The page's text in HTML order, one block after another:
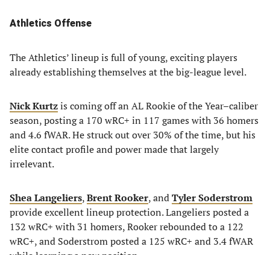
Athletics Offense
The Athletics’ lineup is full of young, exciting players
already establishing themselves at the big-league level.
Nick Kurtzis coming off an AL Rookie of the Year–caliber
season, posting a 170 wRC+ in 117 games with 36 homers
and 4.6 fWAR. He struck out over 30% of the time, but his
elite contact profile and power made that largely
irrelevant.
Shea Langeliers,Brent Rooker, andTyler Soderstrom
provide excellent lineup protection. Langeliers posted a
132 wRC+ with 31 homers, Rooker rebounded to a 122
wRC+, and Soderstrom posted a 125 wRC+ and 3.4 fWAR